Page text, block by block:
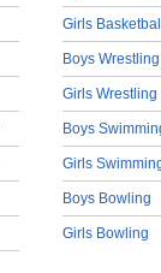
Girls
Boys Wrestling
Girls Wrestling
Boys
Girls
Boys Bowling
Girls Bowling